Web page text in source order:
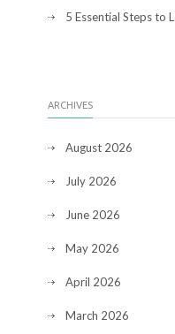
5 Essential Steps to
ARCHIVES
August 2026
July 2026
June 2026
May 2026
April 2026
March 2026